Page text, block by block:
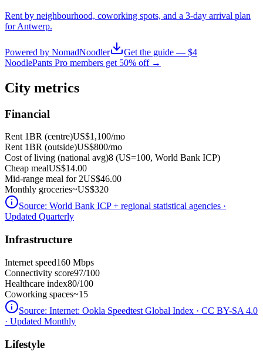
Rent by neighbourhood, coworking spots, and a 3-day arrival plan
forAntwerp.
Powered by NomadNoodler
Get the guide — $4
NoodlePants Pro members get 50% off →
City metrics
Financial
Rent 1BR (centre)US$1,100/mo
Rent 1BR (outside)US$800/mo
Cost of living (national avg)8 (US=100, World Bank ICP)
Cheap mealUS$14.00
Mid-range meal for 2US$46.00
Monthly groceries~US$320
Source: World Bank ICP + regional statistical agencies ·
Updated Quarterly
Infrastructure
Internet speed160 Mbps
Connectivity score97/100
Healthcare index80/100
Coworking spaces~15
Source: Internet: Ookla Speedtest Global Index · CC BY-SA 4.0
· Updated Monthly
Lifestyle